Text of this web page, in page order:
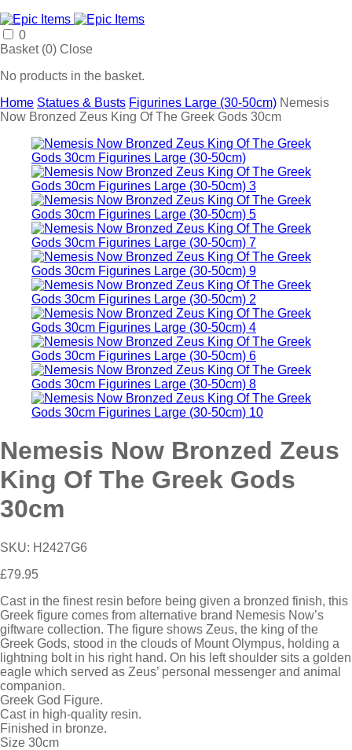
0
Basket (0) Close
No products in the basket.
Home Statues & Busts Figurines Large (30-50cm) Nemesis
Now Bronzed Zeus King Of The Greek Gods 30cm
Nemesis Now Bronzed Zeus
King Of The Greek Gods
30cm
SKU: H2427G6
£79.95
Cast in the finest resin before being given a bronzed finish, this
Greek figure comes from alternative brand Nemesis Now’s
giftware collection. The figure shows Zeus, the king of the
Greek Gods, stood in the clouds of Mount Olympus, holding a
lightning bolt in his right hand. On his left shoulder sits a golden
eagle which served as Zeus’ personal messenger and animal
companion.
Greek God Figure.
Cast in high-quality resin.
Finished in bronze.
Size 30cm